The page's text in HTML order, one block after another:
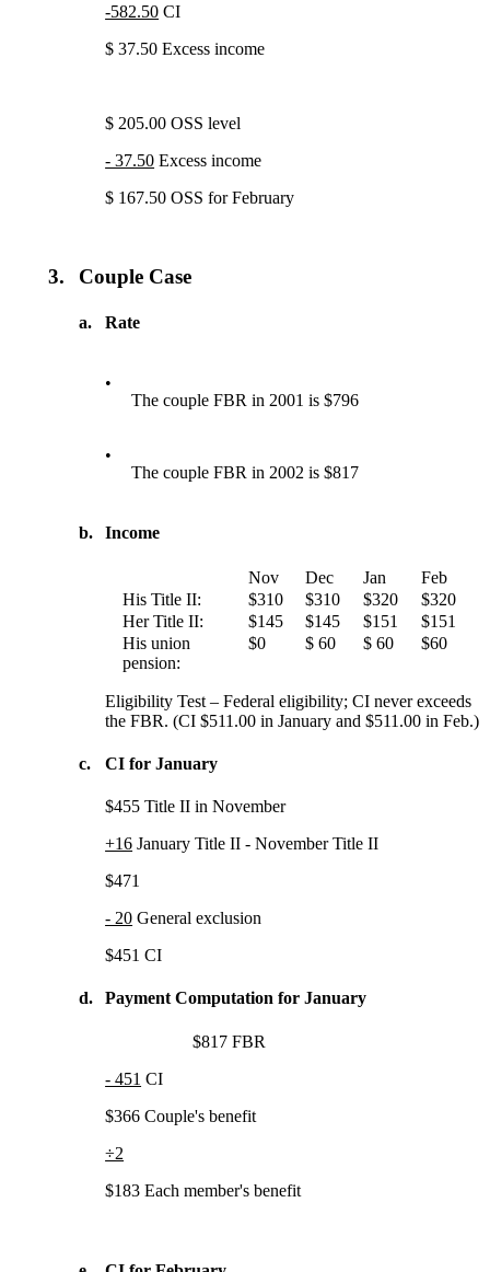
-582.50 CI
$ 37.50 Excess income
$ 205.00 OSS level
- 37.50 Excess income
$ 167.50 OSS for February
3. Couple Case
a. Rate
•
The couple FBR in 2001 is $796
•
The couple FBR in 2002 is $817
b. Income
Nov Dec Jan
Feb
His Title II:
$310 $310 $320
$320
Her Title II:
$145 $145 $151
$151
His union
pension:
$0 $ 60 $ 60 $60
Eligibility Test – Federal eligibility; CI never exceeds
the FBR. (CI $511.00 in January and $511.00 in Feb.)
c. CI for January
$455 Title II in November
+16 January Title II - November Title II
$471
- 20 General exclusion
$451 CI
d. Payment Computation for January
$817 FBR
- 451 CI
$366 Couple's benefit
÷2
$183 Each member's benefit